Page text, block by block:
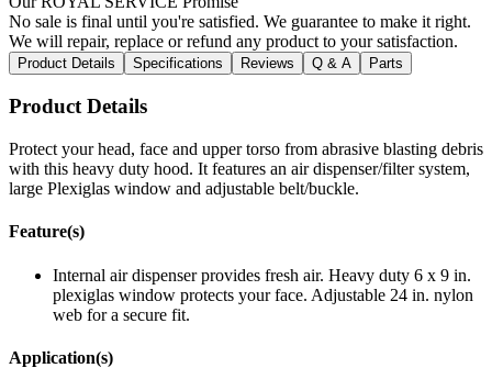
No sale is final until you're satisfied. We guarantee to make it right.
We will repair, replace or refund any product to your satisfaction.
Product Details Specifications Reviews Q & A Parts
Product Details
Protect your head, face and upper torso from abrasive blasting debris
with this heavy duty hood. It features an air dispenser/filter system,
large Plexiglas window and adjustable belt/buckle.
Feature(s)
Internal air dispenser provides fresh air. Heavy duty 6 x 9 in.
plexiglas window protects your face. Adjustable 24 in. nylon
web for a secure fit.
Application(s)